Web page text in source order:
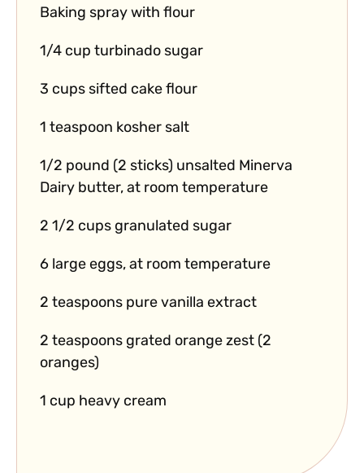
Baking spray with flour
1/4 cup turbinado sugar
3 cups sifted cake flour
1 teaspoon kosher salt
1/2 pound (2 sticks) unsalted Minerva
Dairy butter, at room temperature
2 1/2 cups granulated sugar
6 large eggs, at room temperature
2 teaspoons pure vanilla extract
2 teaspoons grated orange zest (2
oranges)
1 cup heavy cream